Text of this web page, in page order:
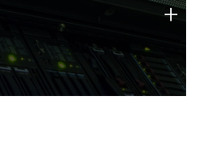
of technology strengths
today.
+